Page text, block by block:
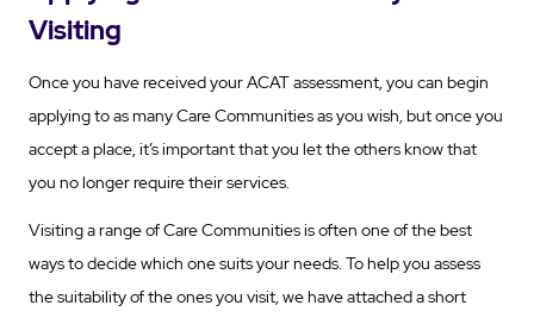
Visiting
Once you have received your ACAT assessment, you can begin
applying to as many Care Communities as you wish, but once you
accept a place, it’s important that you let the others know that
you no longer require their services.
Visiting a range of Care Communities is often one of the best
ways to decide which one suits your needs. To help you assess
the suitability of the ones you visit, we have attached a short